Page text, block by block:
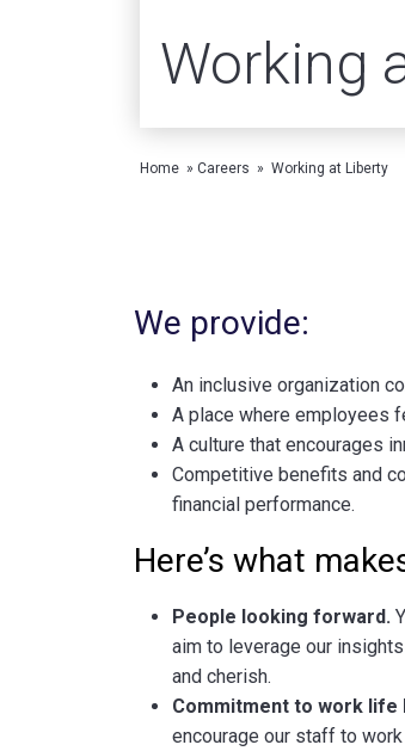
Working
Home » Careers » Working at Liberty
We provide:
An inclusive organization
A place where employees
A culture that encourages
Competitive benefits and
financial performance.
Here’s what
People looking forward.
aim to leverage our
and cherish.
Commitment to work life
encourage our staff to